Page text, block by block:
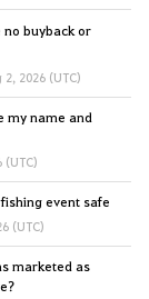
buyback or
2, 2026 (UTC)
my name and
(UTC)
event safe
(UTC)
marketed as